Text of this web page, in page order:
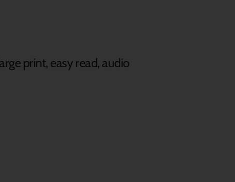
print, easy read, audio